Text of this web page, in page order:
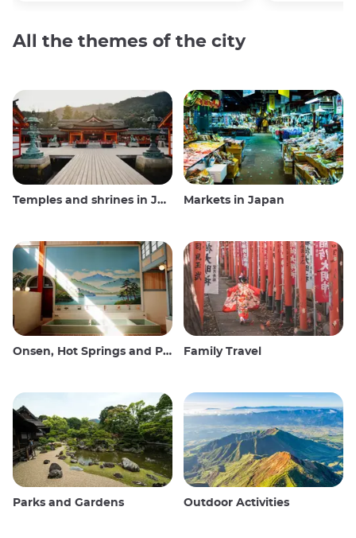
All the themes of the city
Temples and shrines in Japan Markets in Japan
Onsen, Hot Springs and Public Baths Family Travel
Parks and Gardens Outdoor Activities